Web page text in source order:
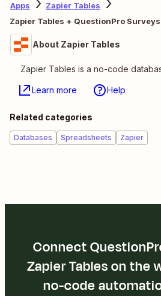
Apps
Zapier Tables
Zapier Tables + QuestionPro Surveys
About Zapier Tables
Zapier Tables is a no-code
Learn more Help
Related categories
Databases Spreadsheets Zapier
Connect
Zapier Tables on the
no-code